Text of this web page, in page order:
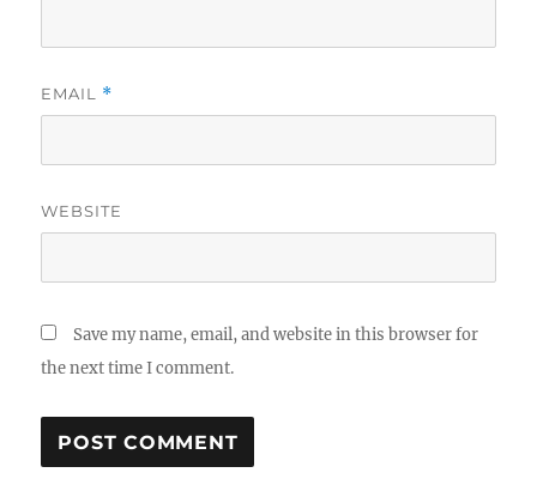
EMAIL *
WEBSITE
Save my name, email, and website in this browser for
the next time I comment.